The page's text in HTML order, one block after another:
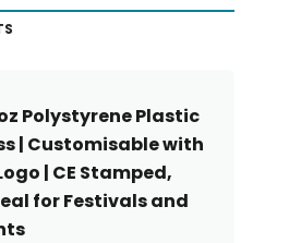
Polystyrene Plastic
| Customisable with
| CE Stamped,
for Festivals and